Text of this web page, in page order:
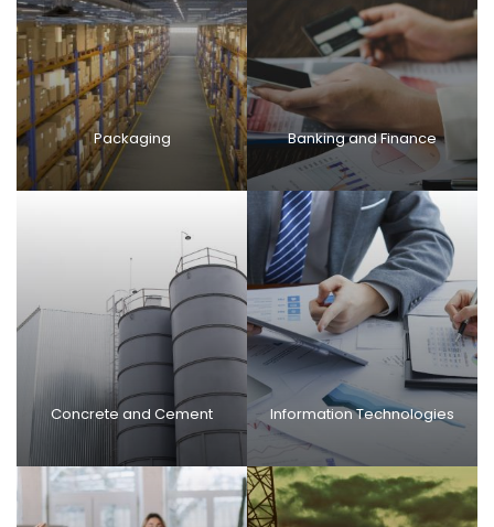
Packaging Banking and Finance
Concrete and Cement Information Technologies